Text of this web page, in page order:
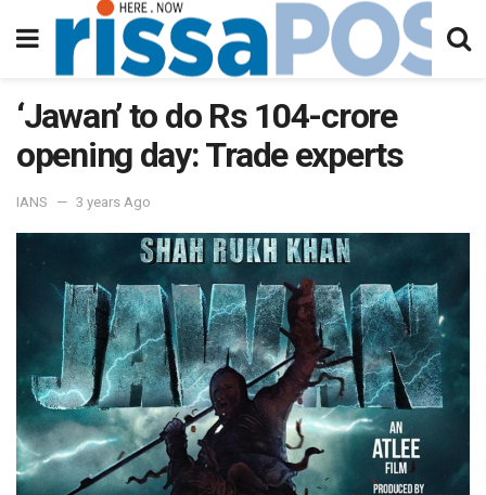
‘Jawan’ to do Rs 104-crore
opening day: Trade experts
IANS 3 years Ago